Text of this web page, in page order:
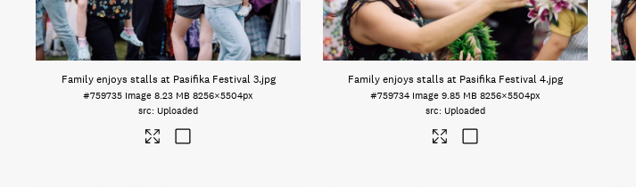
Family enjoys stalls at Pasifika Festival 3.jpg
#759735 Image 8.23 MB 8256×5504px
Uploaded
Family enjoys stalls at Pasifika Festival 4.jpg
#759734 Image 9.85 MB 8256×5504px
Uploaded